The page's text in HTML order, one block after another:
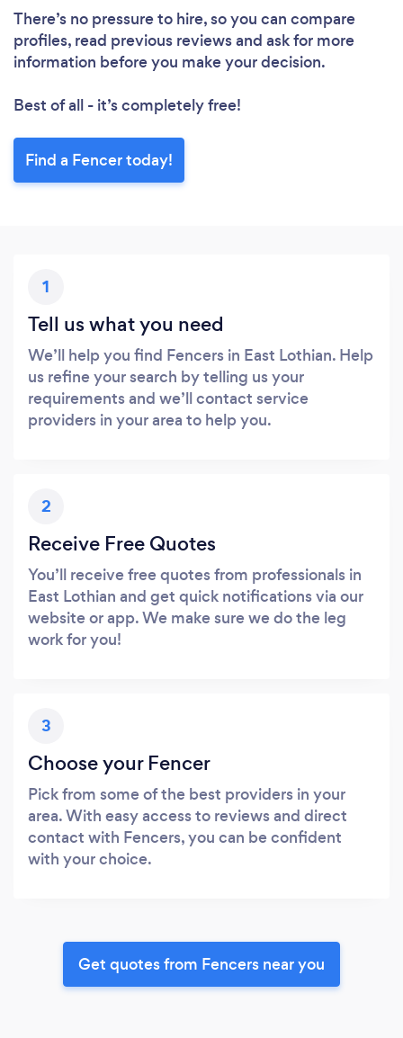
There’s no pressure to hire, so you can compare
profiles, read previous reviews and ask for more
information before you make your decision.
Best of all - it’s completely free!
Find a Fencer today!
1
Tell us what you need
We’ll help you find Fencers in East Lothian. Help
us refine your search by telling us your
requirements and we’ll contact service
providers in your area to help you.
2
Receive Free Quotes
You’ll receive free quotes from professionals in
East Lothian and get quick notifications via our
website or app. We make sure we do the leg
work for you!
3
Choose your Fencer
Pick from some of the best providers in your
area. With easy access to reviews and direct
contact with Fencers, you can be confident
with your choice.
Get quotes from Fencers near you